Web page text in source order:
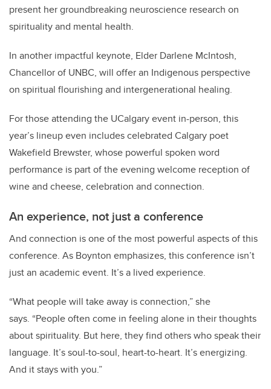
present her groundbreaking neuroscience research on
spirituality and mental health.
In another impactful keynote, Elder Darlene McIntosh,
Chancellor of UNBC, will offer an Indigenous perspective
on spiritual flourishing and intergenerational healing.
For those attending the UCalgary event in-person, this
year’s lineup even includes celebrated Calgary poet
Wakefield Brewster, whose powerful spoken word
performance is part of the evening welcome reception of
wine and cheese, celebration and connection.
An experience, not just a conference
And connection is one of the most powerful aspects of this
conference. As Boynton emphasizes, this conference isn’t
just an academic event. It’s a lived experience.
“What people will take away is connection,” she
says. “People often come in feeling alone in their thoughts
about spirituality. But here, they find others who speak their
language. It’s soul-to-soul, heart-to-heart. It’s energizing.
And it stays with you.”